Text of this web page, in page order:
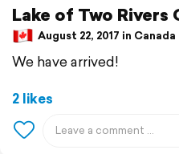
Lake of Two Rivers
August 22, 2017 in Canada
We have arrived!
2 likes